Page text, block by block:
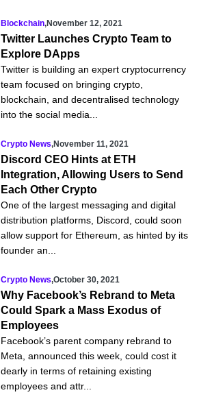
Blockchain,November 12, 2021
Twitter Launches Crypto Team to
Explore DApps
Twitter is building an expert cryptocurrency
team focused on bringing crypto,
blockchain, and decentralised technology
into the social media...
Crypto News,November 11, 2021
Discord CEO Hints at ETH
Integration, Allowing Users to Send
Each Other Crypto
One of the largest messaging and digital
distribution platforms, Discord, could soon
allow support for Ethereum, as hinted by its
founder an...
Crypto News,October 30, 2021
Why Facebook’s Rebrand to Meta
Could Spark a Mass Exodus of
Employees
Facebook’s parent company rebrand to
Meta, announced this week, could cost it
dearly in terms of retaining existing
employees and attr...